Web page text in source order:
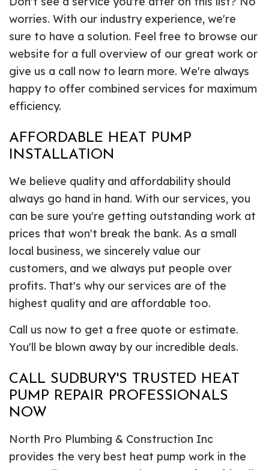
worries. With our industry experience, we're
sure to have a solution. Feel free to browse our
website for a full overview of our great work or
give us a call now to learn more. We're always
happy to offer combined services for maximum
efficiency.
AFFORDABLE HEAT PUMP
INSTALLATION
We believe quality and affordability should
always go hand in hand. With our services, you
can be sure you're getting outstanding work at
prices that won't break the bank. As a small
local business, we sincerely value our
customers, and we always put people over
profits. That's why our services are of the
highest quality and are affordable too.
Call us now to get a free quote or estimate.
You'll be blown away by our incredible deals.
CALL SUDBURY'S TRUSTED HEAT
PUMP REPAIR PROFESSIONALS
NOW
North Pro Plumbing & Construction Inc
provides the very best heat pump work in the